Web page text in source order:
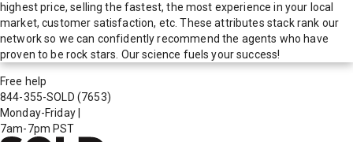
highest price, selling the fastest, the most experience in your local
market, customer satisfaction, etc. These attributes stack rank our
network so we can confidently recommend the agents who have
proven to be rock stars. Our science fuels your success!
Free help
844-355-SOLD (7653)
Monday-Friday
7am-7pm PST